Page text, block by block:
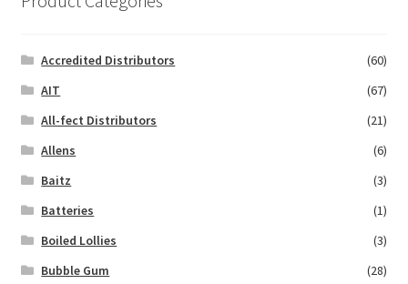
Accredited Distributors
(60)
AIT
(67)
All-fect Distributors
(21)
Allens
(6)
Baitz
(3)
Batteries
(1)
Boiled Lollies
(3)
Bubble Gum
(28)